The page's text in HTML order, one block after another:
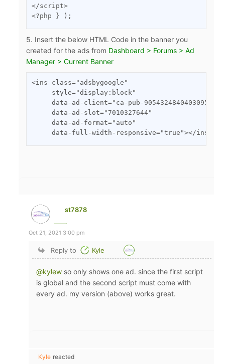
</script>
<?php } );
5. Insert the below HTML Code in the banner you
created for the ads from Dashboard > Forums > Ad
Manager > Current Banner
<ins class="adsbygoogle"
     style="display:block"
     data-ad-client="ca-pub-9054324840403095"
     data-ad-slot="7010327644"
     data-ad-format="auto"
     data-full-width-responsive="true"></ins>
st7878
Oct 21, 2021 3:00 pm
Reply to Kyle
@kylew so only shows one ad. since the first script
is global and the second script must come with
every ad. my version (above) works great.
Kyle reacted